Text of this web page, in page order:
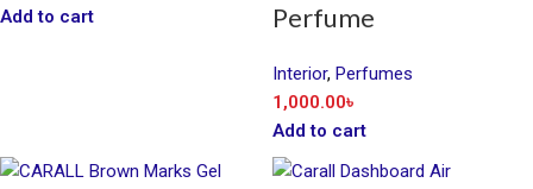
Add to cart
Perfume
Interior, Perfumes
1,000.00৳
Add to cart